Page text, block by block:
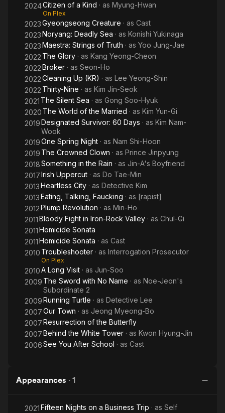
2024Citizen of a Kind · as Myung-Hwan
On Plex
2023Gyeongseong Creature · as Cast
2023Noryang: Deadly Sea · as Konishi Yukinaga
2023Maestra: Strings of Truth · as Yoo Jung-Jae
2022 The Glory · as Kang Yeong-Cheon
2022Broker · as Seon-Ho
2022Cleaning Up (KR) · as Lee Yeong-Shin
2022 Thirty-Nine · as Kim Jin-Seok
2021 The Silent Sea · as Gong Soo-Hyuk
2020 The World of the Married · as Kim Yun-Gi
2019Designated Survivor: 60 Days · as Kim Nam-
Wook
2019One Spring Night · as Nam Shi-Hoon
2019 The Crowned Clown · as Prince Jinpyung
2018Something in the Rain · as Jin-A's Boyfriend
2017Irish Uppercut · as Do Tae-Min
2013Heartless City · as Detective Kim
2013Eating, Talking, Faucking · as [rapist]
2012Plump Revolution · as Min-Ho
2011Bloody Fight in Iron-Rock Valley · as Chul-Gi
2011Homicide Sonata
2011Homicide Sonata · as Cast
2010 Troubleshooter · as Interrogation Prosecutor
On Plex
2010A Long Visit · as Jun-Soo
2009 The Sword with No Name · as Noe-Jeon's
Subordinate 2
2009Running Turtle · as Detective Lee
2007Our Town · as Jeong Myeong-Bo
2007Resurrection of the Butterfly
2007Behind the White Tower · as Kwon Hyung-Jin
2006See You After School · as Cast
Appearances · 1
2021Fifteen Nights on a Business Trip · as Self